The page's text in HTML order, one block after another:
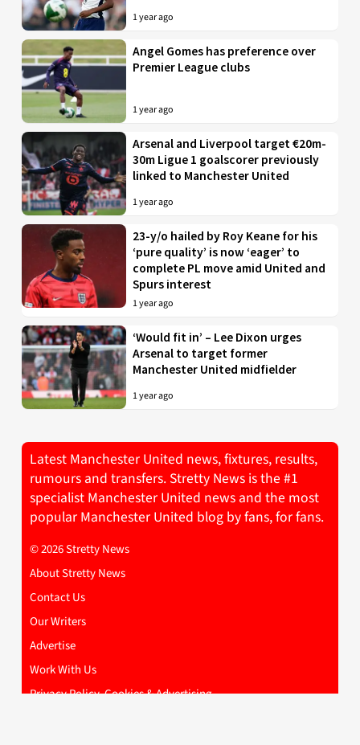
1 year ago
Angel Gomes has preference over
Premier League clubs
1 year ago
Arsenal and Liverpool target €20m-
30m Ligue 1 goalscorer previously
linked to Manchester United
1 year ago
23-y/o hailed by Roy Keane for his
‘pure quality’ is now ‘eager’ to
complete PL move amid United and
Spurs interest
1 year ago
‘Would fit in’ – Lee Dixon urges
Arsenal to target former
Manchester United midfielder
1 year ago
Latest Manchester United news, fixtures, results,
rumours and transfers. Stretty News is the #1
specialist Manchester United news and the most
popular Manchester United blog by fans, for fans.
© 2026 Stretty News
About Stretty News
Contact Us
Our Writers
Advertise
Work With Us
Privacy Policy, Cookies & Advertising